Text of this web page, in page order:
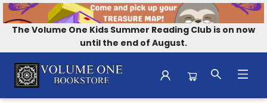
The Volume One Kids Summer Reading Club is on now
until the end of August.